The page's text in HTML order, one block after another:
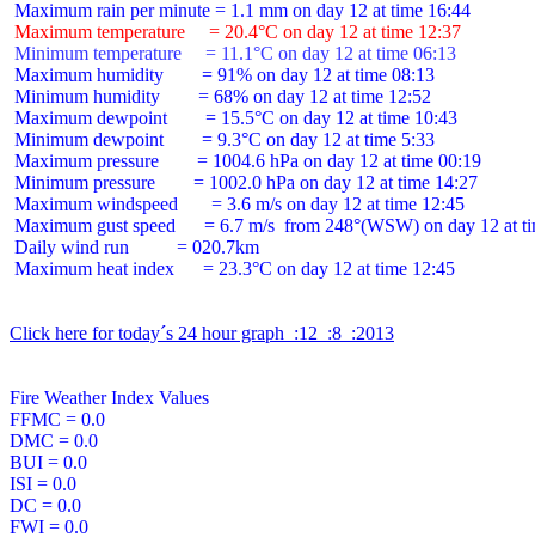
Maximum temperature     = 20.4°C on day 12 at time 12:37
Minimum temperature     = 11.1°C on day 12 at time 06:13
Maximum humidity        = 91% on day 12 at time 08:13
Minimum humidity        = 68% on day 12 at time 12:52
Maximum dewpoint        = 15.5°C on day 12 at time 10:43
Minimum dewpoint        = 9.3°C on day 12 at time 5:33
Maximum pressure        = 1004.6 hPa on day 12 at time 00:19
Minimum pressure        = 1002.0 hPa on day 12 at time 14:27
Maximum windspeed       = 3.6 m/s on day 12 at time 12:45
Maximum gust speed      = 6.7 m/s  from 248°(WSW) on day 12 at
Daily wind run          = 020.7km
Maximum heat index      = 23.3°C on day 12 at time 12:45
Click here for today´s 24 hour graph  :12  :8  :2013
Fire Weather Index Values
FFMC = 0.0
DMC = 0.0
BUI = 0.0
ISI = 0.0
DC = 0.0